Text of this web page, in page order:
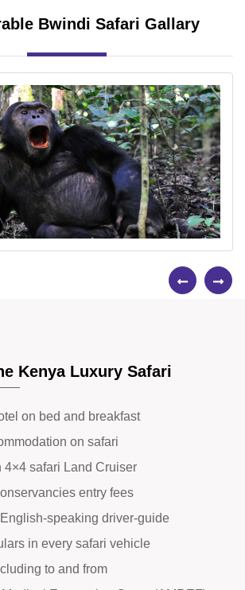
Bwindi Safari Gallary
Kenya Luxury Safari
on bed and breakfast
on safari
4×4 safari Land Cruiser
entry fees
speaking driver-guide
in every safari vehicle
to and from